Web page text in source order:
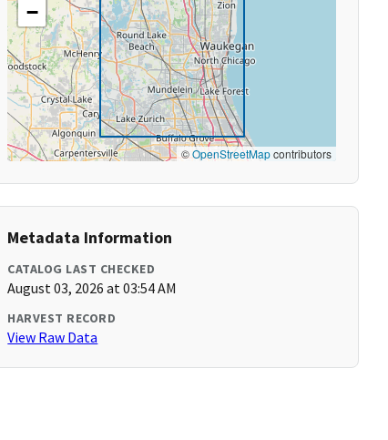
−
©OpenStreetMapcontributors
Metadata Information
CATALOG LAST CHECKED
August 03, 2026 at 03:54 AM
HARVEST RECORD
View Raw Data